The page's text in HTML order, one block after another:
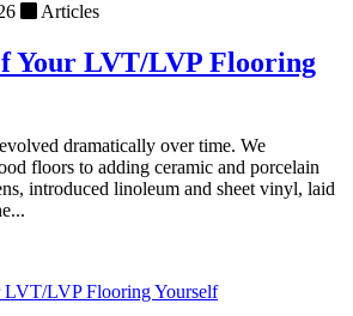
Articles
Your LVT/LVP Flooring
dramatically over time. We
floors to adding ceramic and porcelain
introduced linoleum and sheet vinyl, laid